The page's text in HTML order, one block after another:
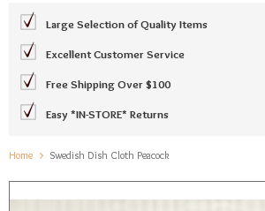
Large Selection of Quality Items
Excellent Customer Service
Free Shipping Over $100
Easy *IN-STORE* Returns
Home Swedish Dish Cloth Peacock